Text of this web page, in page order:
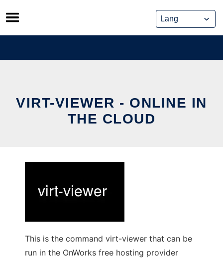
Skip
to
content
VIRT-VIEWER - ONLINE IN
THE CLOUD
This is the command virt-viewer that can be
run in the OnWorks free hosting provider